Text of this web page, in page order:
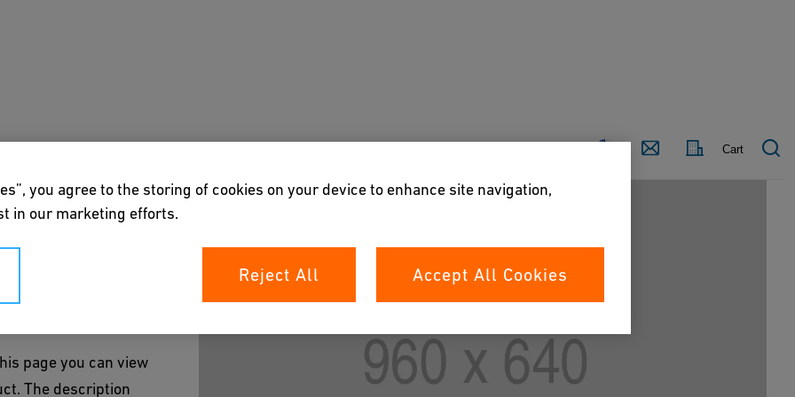
Country Contact Cart
Academy Downloads & Tools About us
page you can view
The description
you agree to the storing of cookies on your device to enhance site navigation,
in our marketing efforts.
Reject All Accept All Cookies